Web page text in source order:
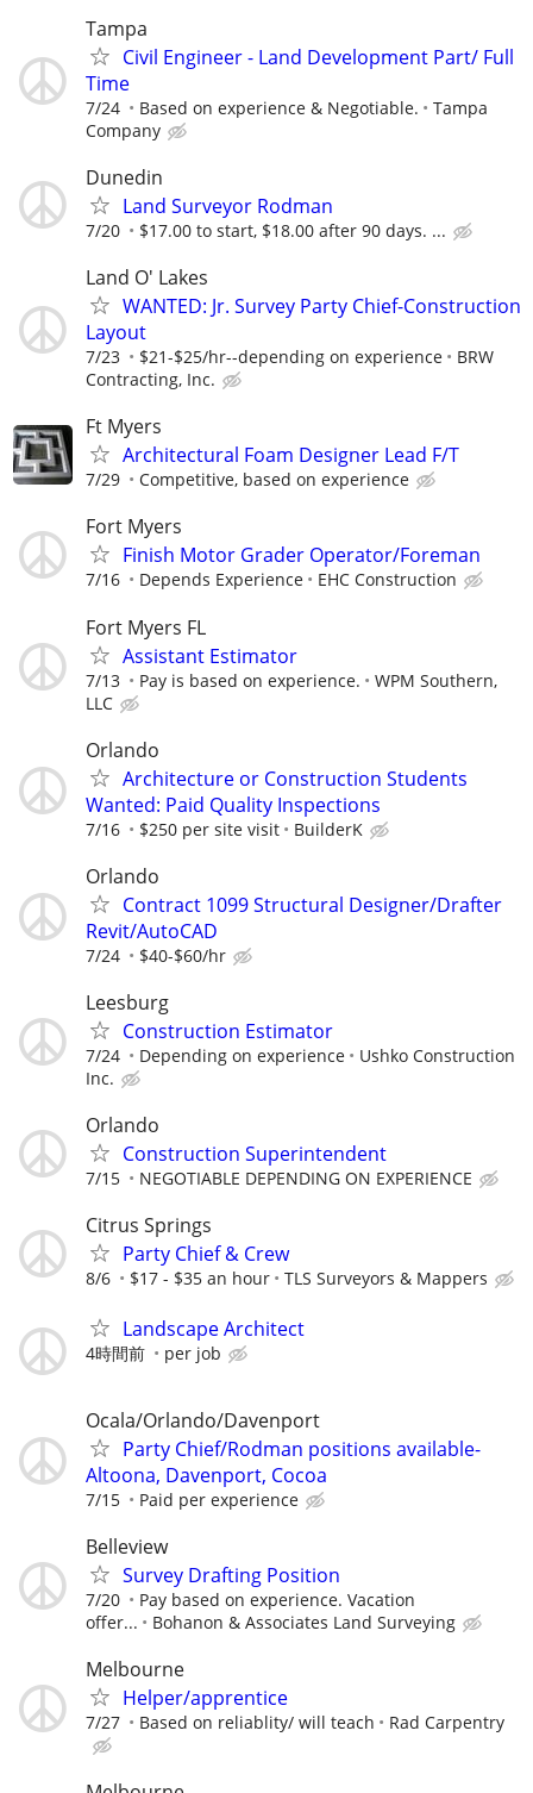
Tampa
Civil Engineer - Land Development Part/ Full
Time
7/24 Based on experience & Negotiable.
Tampa
Company
Dunedin
Land Surveyor Rodman
7/20 $17.00 to start, $18.00 after 90 days. ...
Land O' Lakes
WANTED: Jr. Survey Party Chief-Construction
Layout
7/23 $21-$25/hr--depending on experience
BRW
Contracting, Inc.
Ft Myers
Architectural Foam Designer Lead F/T
7/29 Competitive, based on experience
Fort Myers
Finish Motor Grader Operator/Foreman
7/16 Depends Experience EHC Construction
Fort Myers FL
Assistant Estimator
7/13 Pay is based on experience.
WPM Southern,
LLC
Orlando
Architecture or Construction Students
Wanted: Paid Quality Inspections
7/16 $250 per site visit BuilderK
Orlando
Contract 1099 Structural Designer/Drafter
Revit/AutoCAD
7/24 $40-$60/hr
Leesburg
Construction Estimator
7/24 Depending on experience
Ushko Construction
Inc.
Orlando
Construction Superintendent
7/15 NEGOTIABLE DEPENDING ON EXPERIENCE
Citrus Springs
Party Chief & Crew
8/6 $17 - $35 an hour TLS Surveyors & Mappers
Landscape Architect
4時間前 per job
Ocala/Orlando/Davenport
Party Chief/Rodman positions available-
Altoona, Davenport, Cocoa
7/15 Paid per experience
Belleview
Survey Drafting Position
7/20
Pay based on experience. Vacation
offer...
Bohanon & Associates Land Surveying
Melbourne
Helper/apprentice
7/27 Based on reliablity/ will teach Rad Carpentry